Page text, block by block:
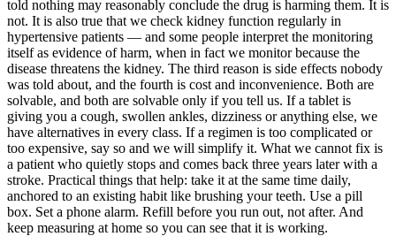
told nothing may reasonably conclude the drug is harming them. It is
not. It is also true that we check kidney function regularly in
hypertensive patients — and some people interpret the monitoring
itself as evidence of harm, when in fact we monitor because the
disease threatens the kidney. The third reason is side effects nobody
was told about, and the fourth is cost and inconvenience. Both are
solvable, and both are solvable only if you tell us. If a tablet is
giving you a cough, swollen ankles, dizziness or anything else, we
have alternatives in every class. If a regimen is too complicated or
too expensive, say so and we will simplify it. What we cannot fix is
a patient who quietly stops and comes back three years later with a
stroke. Practical things that help: take it at the same time daily,
anchored to an existing habit like brushing your teeth. Use a pill
box. Set a phone alarm. Refill before you run out, not after. And
keep measuring at home so you can see that it is working.